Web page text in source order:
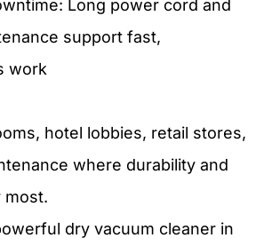
Long power cord and
support fast,
work
hotel lobbies, retail stores,
where durability and
most.
dry vacuum cleaner in